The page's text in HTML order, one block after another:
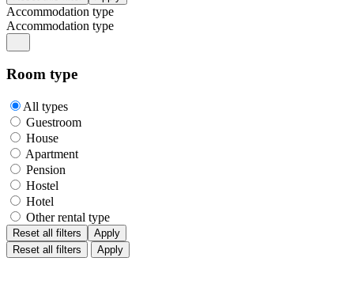
Accommodation type
Accommodation type
Room type
All types
Guestroom
House
Apartment
Pension
Hostel
Hotel
Other rental type
Reset all filters
Apply
Reset all filters
Apply